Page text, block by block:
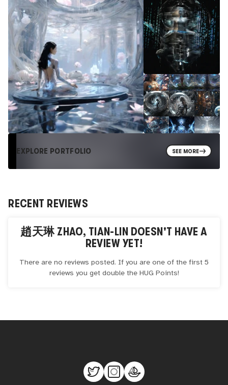
EXPLORE PORTFOLIO SEE MORE
RECENT REVIEWS
趙天琳 ZHAO, TIAN-LIN DOESN'T HAVE A
REVIEW YET!
There are no reviews posted. If you are one of the first 5
reviews you get double the HUG Points!